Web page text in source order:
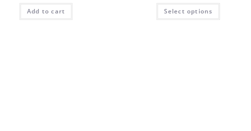
Add to cart Select options